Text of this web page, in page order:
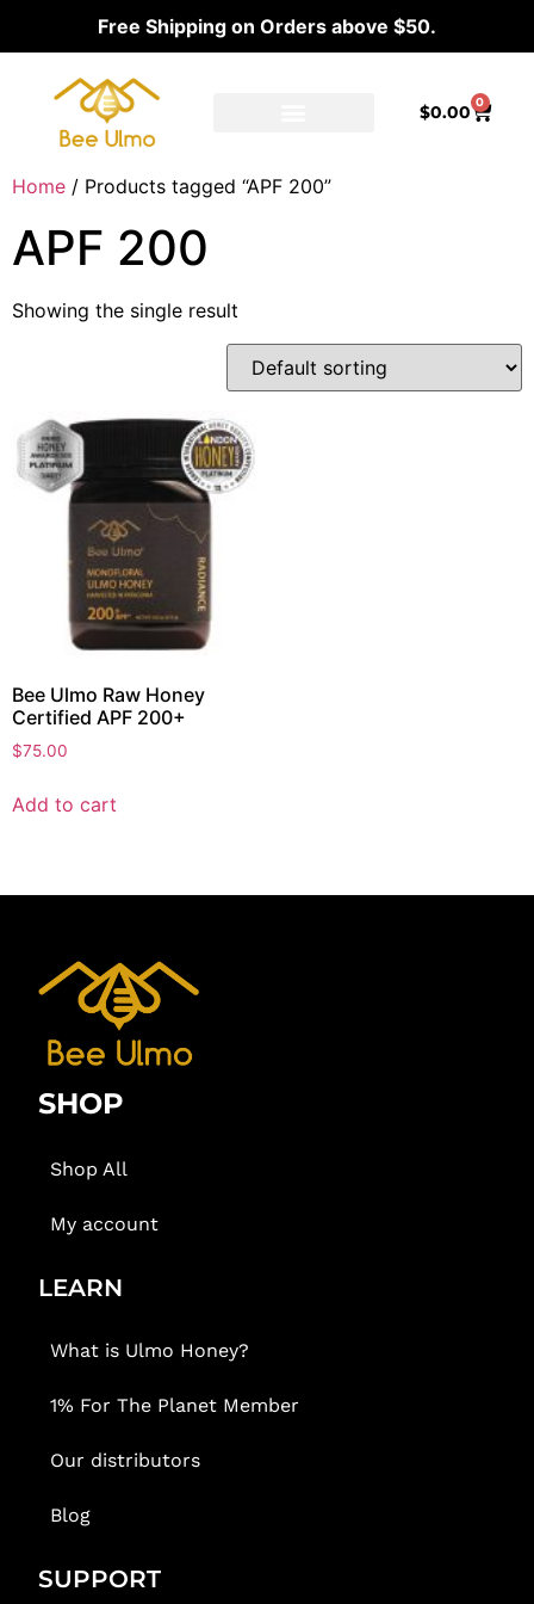
Free Shipping on Orders above $50.
$0.00 0
Home / Products tagged “APF 200”
APF 200
Showing the single result
Bee Ulmo Raw Honey
Certified APF 200+
$75.00
Add to cart
SHOP
Shop All
My account
LEARN
What is Ulmo Honey?
1% For The Planet Member
Our distributors
Blog
SUPPORT